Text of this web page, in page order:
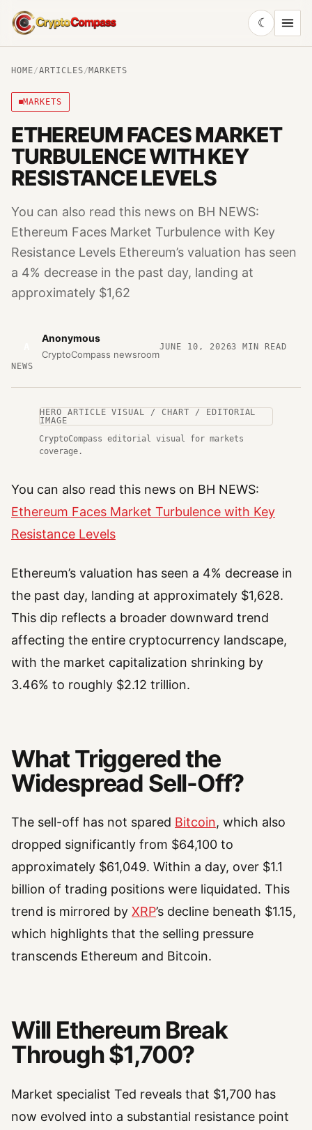
CryptoCompass
☾
HOME/ARTICLES/MARKETS
MARKETS
ETHEREUM FACES MARKET
TURBULENCE WITH KEY
RESISTANCE LEVELS
You can also read this news on BH NEWS:
Ethereum Faces Market Turbulence with Key
Resistance Levels Ethereum’s valuation has seen
a 4% decrease in the past day, landing at
approximately $1,62
Anonymous
CryptoCompass newsroom
JUNE 10, 20263 MIN READ
NEWS
HERO ARTICLE VISUAL / CHART / EDITORIAL
IMAGE
CryptoCompass editorial visual for markets
coverage.
You can also read this news on BH NEWS:
Ethereum Faces Market Turbulence with Key
Resistance Levels
Ethereum’s valuation has seen a 4% decrease in
the past day, landing at approximately $1,628.
This dip reflects a broader downward trend
affecting the entire cryptocurrency landscape,
with the market capitalization shrinking by
3.46% to roughly $2.12 trillion.
What Triggered the
Widespread Sell-Off?
The sell-off has not spared Bitcoin, which also
dropped significantly from $64,100 to
approximately $61,049. Within a day, over $1.1
billion of trading positions were liquidated. This
trend is mirrored by XRP’s decline beneath $1.15,
which highlights that the selling pressure
transcends Ethereum and Bitcoin.
Will Ethereum Break
Through $1,700?
Market specialist Ted reveals that $1,700 has
now evolved into a substantial resistance point